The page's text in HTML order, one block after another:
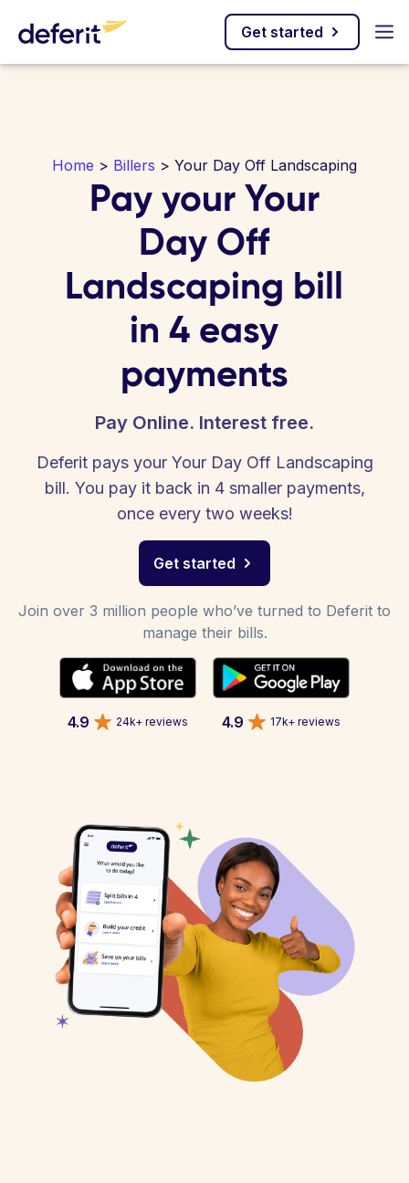
Get started
Home > Billers > Your Day Off Landscaping
Pay your Your
Day Off
Landscaping bill
in 4 easy
payments
Pay Online. Interest free.
Deferit pays your Your Day Off Landscaping
bill. You pay it back in 4 smaller payments,
once every two weeks!
Get started
Join over 3 million people who’ve turned to Deferit to
manage their bills.
4.9 24k+ reviews 4.9 17k+ reviews